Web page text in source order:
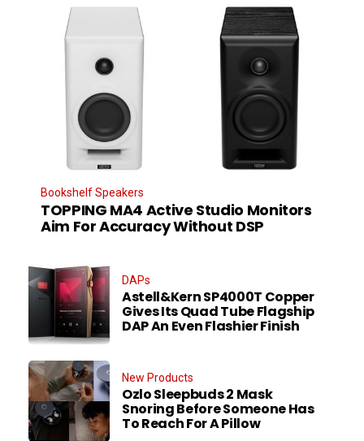
Bookshelf Speakers
TOPPING MA4 Active Studio Monitors
Aim For Accuracy Without DSP
DAPs
Astell&Kern SP4000T Copper
Gives Its Quad Tube Flagship
DAP An Even Flashier Finish
New Products
Ozlo Sleepbuds 2 Mask
Snoring Before Someone Has
To Reach For A Pillow